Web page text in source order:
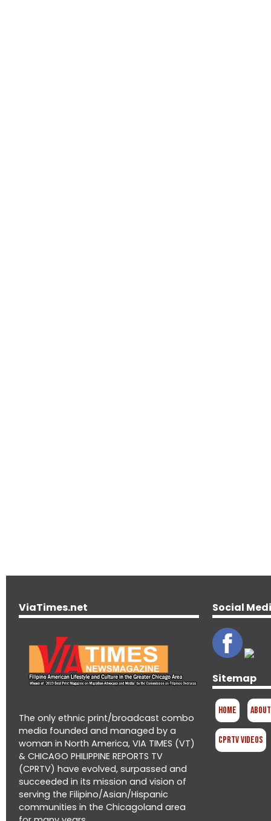
ViaTimes.net
The only ethnic print/broadcast combo
media founded and managed by a
woman in North America, VIA TIMES (VT)
& CHICAGO PHILIPPINE REPORTS TV
(CPRTV) have evolved, surpassed and
succeeded in its mission and vision of
serving the Filipino/Asian/Hispanic
communities in the Chicagoland area
Social
Sitemap
Home
CPRTV Videos